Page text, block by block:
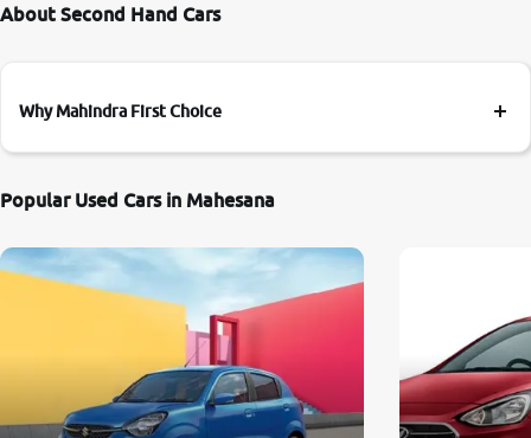
About Second Hand Cars
Why Mahindra First Choice
Popular Used Cars in Mahesana